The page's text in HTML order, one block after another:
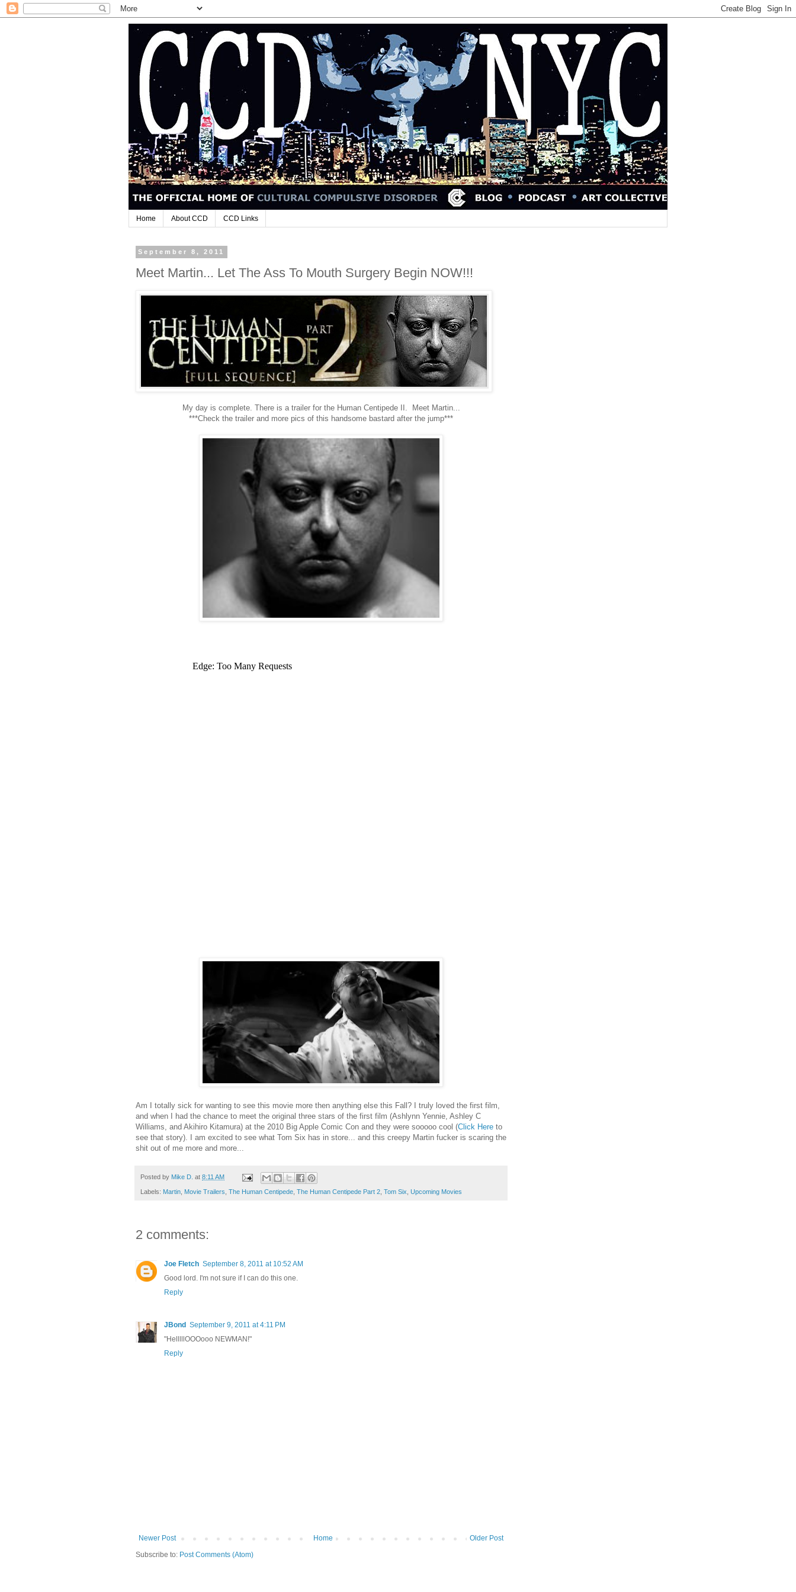
Home About CCD CCD Links
September 8, 2011
Meet Martin... Let The Ass To Mouth Surgery Begin NOW!!!
My day is complete. There is a trailer for the Human Centipede II. Meet Martin...
***Check the trailer and more pics of this handsome bastard after the jump***
Am I totally sick for wanting to see this movie more then anything else this Fall? I truly loved the first film,
and when I had the chance to meet the original three stars of the first film (Ashlynn Yennie, Ashley C
Williams, and Akihiro Kitamura) at the 2010 Big Apple Comic Con and they were sooooo cool (Click Here to
see that story). I am excited to see what Tom Six has in store... and this creepy Martin fucker is scaring the
shit out of me more and more...
Posted by Mike D. at 8:11 AM
Labels: Martin Movie Trailers The Human Centipede The Human Centipede Part 2 Tom Six Upcoming Movies
2 comments:
Joe Fletch September 8, 2011 at 10:52 AM
Good lord. I'm not sure if I can do this one.
Reply
JBond September 9, 2011 at 4:11 PM
"HelllllOOOooo NEWMAN!"
Reply
Newer Post Older Post
Home
Subscribe to: Post Comments (Atom)